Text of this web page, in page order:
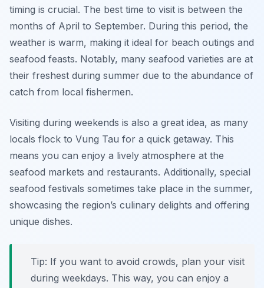
timing is crucial. The best time to visit is between the
months of April to September. During this period, the
weather is warm, making it ideal for beach outings and
seafood feasts. Notably, many seafood varieties are at
their freshest during summer due to the abundance of
catch from local fishermen.
Visiting during weekends is also a great idea, as many
locals flock to Vung Tau for a quick getaway. This
means you can enjoy a lively atmosphere at the
seafood markets and restaurants. Additionally, special
seafood festivals sometimes take place in the summer,
showcasing the region’s culinary delights and offering
unique dishes.
Tip: If you want to avoid crowds, plan your visit
during weekdays. This way, you can enjoy a